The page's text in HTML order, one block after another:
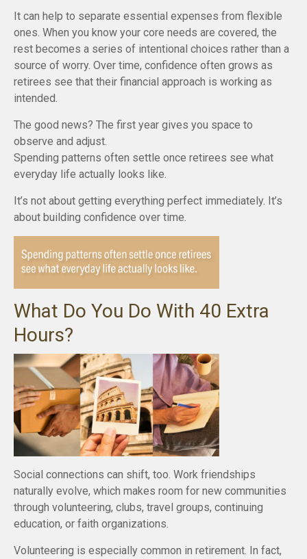
It can help to separate essential expenses from flexible
ones. When you know your core needs are covered, the
rest becomes a series of intentional choices rather than a
source of worry. Over time, confidence often grows as
retirees see that their financial approach is working as
intended.
The good news? The first year gives you space to
observe and adjust.
Spending patterns often settle once retirees see what
everyday life actually looks like.
It’s not about getting everything perfect immediately. It’s
about building confidence over time.
What Do You Do With 40 Extra
Hours?
Social connections can shift, too. Work friendships
naturally evolve, which makes room for new communities
through volunteering, clubs, travel groups, continuing
education, or faith organizations.
Volunteering is especially common in retirement. In fact,